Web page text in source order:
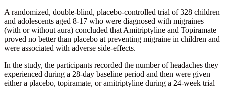
A randomized, double-blind, placebo-controlled trial of 328 children
and adolescents aged 8-17 who were diagnosed with migraines
(with or without aura) concluded that Amitriptyline and Topiramate
proved no better than placebo at preventing migraine in children and
were associated with adverse side-effects.
In the study, the participants recorded the number of headaches they
experienced during a 28-day baseline period and then were given
either a placebo, topiramate, or amitriptyline during a 24-week trial